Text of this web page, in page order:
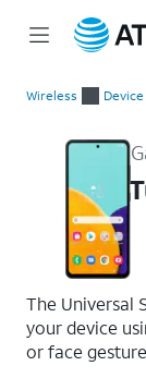
Wireless
The Universal
your device
or face